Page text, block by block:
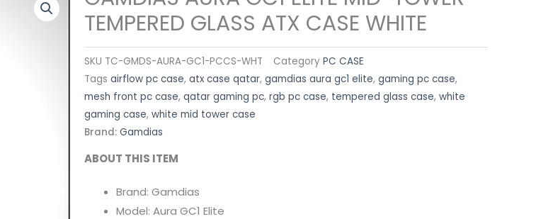
TEMPERED GLASS ATX CASE WHITE
SKU TC-GMDS-AURA-GC1-PCCS-WHT Category PC CASE
Tags airflow pc case, atx case qatar, gamdias aura gc1 elite, gaming pc case,
mesh front pc case, qatar gaming pc, rgb pc case, tempered glass case, white
gaming case, white mid tower case
Brand: Gamdias
ABOUT THIS ITEM
Brand: Gamdias
Model: Aura GC1 Elite